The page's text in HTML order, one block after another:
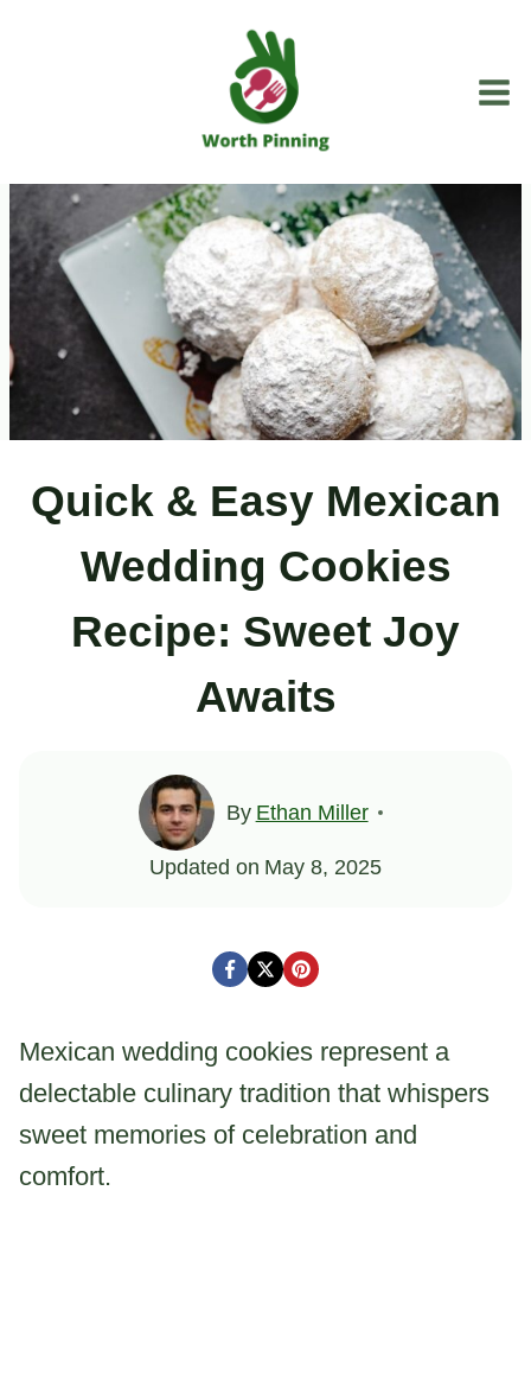
Quick & Easy Mexican
Wedding Cookies
Recipe: Sweet Joy
Awaits
By Ethan Miller
Updated on May 8, 2025
Mexican wedding cookies represent a
delectable culinary tradition that whispers
sweet memories of celebration and
comfort.